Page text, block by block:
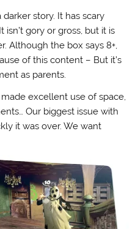
darker story. It has scary
gory or gross, but it is
Although the box says 8+,
of this content – But it’s
as parents.
excellent use of space,
Our biggest issue with
it was over. We want